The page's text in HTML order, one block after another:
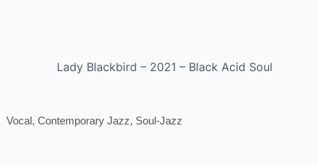
Lady Blackbird – 2021 – Black Acid Soul
Vocal, Contemporary Jazz, Soul-Jazz